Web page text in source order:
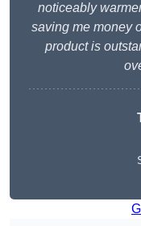
noticeably
saving me money
product is